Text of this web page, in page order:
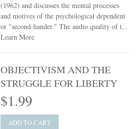
(1962) and discusses the mental processes
and motives of the psychological dependent
or "second-hander." The audio quality of t...
Learn More
OBJECTIVISM AND THE
STRUGGLE FOR LIBERTY
$1.99
ADD TO CART